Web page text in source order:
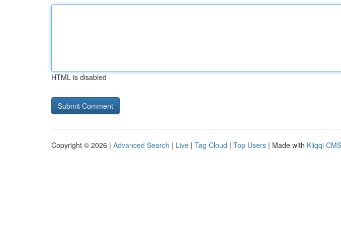
HTML is disabled
Copyright © 2026 | Advanced Search | Live | Tag Cloud | Top Users | Made with Kliqqi CMS